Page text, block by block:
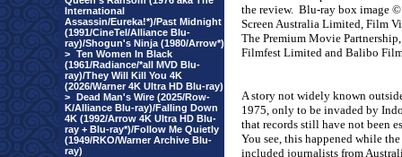
International
Assassin/Eureka!*)/Past Midnight
(1991/CineTel/Alliance Blu-
ray)/Shogun's Ninja (1980/Arrow*)
> Ten Women In Black
(1961/Radiance/*all MVD Blu-
ray)/They Will Kill You 4K
(2026/Warner 4K Ultra HD Blu-ray)
> Dead Man's Wire (2025/Row-
K/Alliance Blu-ray)/Falling Down
4K (1992/Arrow 4K Ultra HD Blu-
ray + Blu-ray*)/Follow Me Quietly
(1949/RKO/Warner Archive Blu-
ray)
the review. Blu-ray box image
Screen Australia Limited, Film
The Premium Movie Partnership,
Filmfest Limited and Balibo
A story not widely known
1975, only to be invaded by
that records still have not been
You see, this happened while
included journalists from